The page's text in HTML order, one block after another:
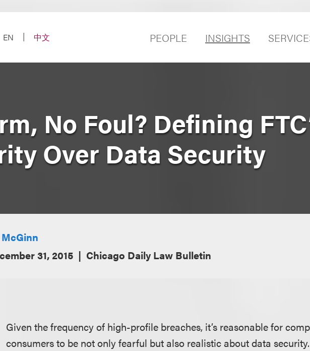
EN
中文 PEOPLE INSIGHTS
No Foul? Defining
Over Data Security
31, 2015 Chicago Daily Law Bulletin
Given the frequency of high-profile breaches, it’s reasonable for
consumers to be not only fearful but also realistic about data